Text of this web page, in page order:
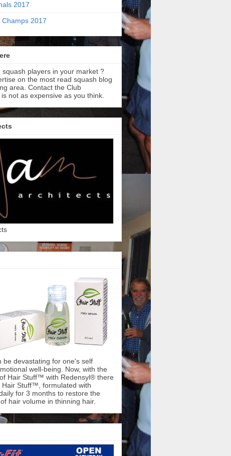
2017
Champs 2017
squash players in your market ?
on the most read squash blog
area. Contact the Club
not as expensive as you think.
be devastating for one's self
well-being. Now, with the
Hair Stuff™ with Redensyl® there
Hair Stuff™, formulated with
for 3 months to restore the
hair volume in thinning hair.